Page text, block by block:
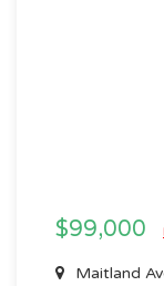
$99,000
Maitland